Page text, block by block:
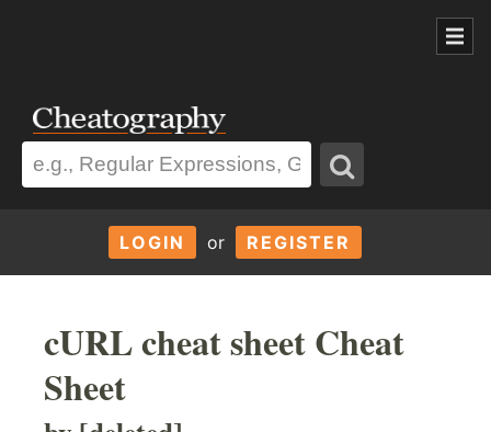
LOGIN or REGISTER
cURL cheat sheet Cheat
Sheet